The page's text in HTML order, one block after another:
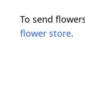
To send
flower store.